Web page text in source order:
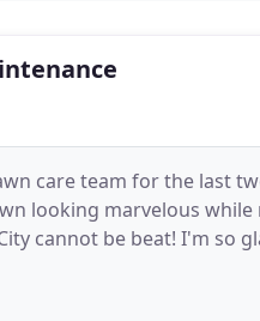
care team for the last
looking marvelous
cannot be beat! I'm so